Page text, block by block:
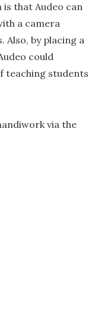
that Audeo can
a camera
Also, by placing a
could
teaching students
via the